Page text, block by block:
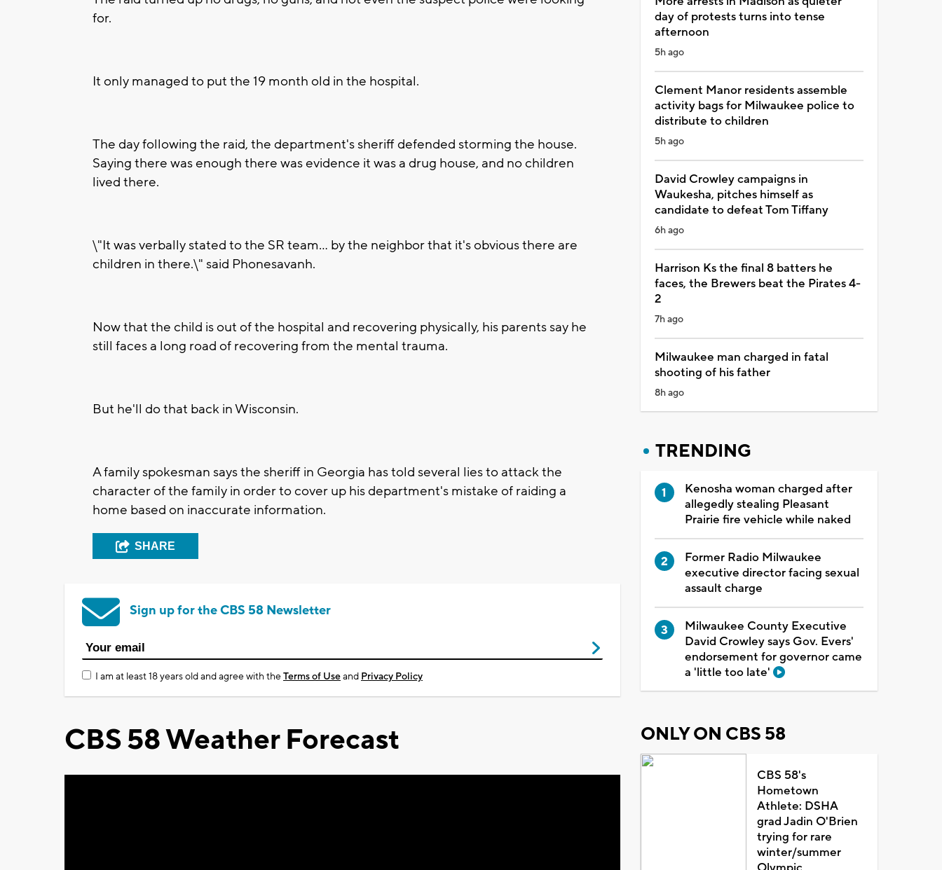
for.
It only managed to put the 19 month old in the hospital.
The day following the raid, the department's sheriff defended storming the house.
Saying there was enough there was evidence it was a drug house, and no children
lived there.
\"It was verbally stated to the SR team… by the neighbor that it's obvious there are
children in there.\" said Phonesavanh.
Now that the child is out of the hospital and recovering physically, his parents say he
still faces a long road of recovering from the mental trauma.
But he'll do that back in Wisconsin.
A family spokesman says the sheriff in Georgia has told several lies to attack the
character of the family in order to cover up his department's mistake of raiding a
home based on inaccurate information.
SHARE
Sign up for the CBS 58 Newsletter
I am at least 18 years old and agree with theTerms of Useand Privacy Policy
CBS 58 Weather Forecast
day of protests turns into tense
afternoon
5h ago
Clement Manor residents assemble
activity bags for Milwaukee police to
distribute to children
5h ago
David Crowley campaigns in
Waukesha, pitches himself as
candidate to defeat Tom Tiffany
6h ago
Harrison Ks the final 8 batters he
faces, the Brewers beat the Pirates 4-
2
7h ago
Milwaukee man charged in fatal
shooting of his father
8h ago
TRENDING
Kenosha woman charged after
allegedly stealing Pleasant
Prairie fire vehicle while naked
Former Radio Milwaukee
executive director facing sexual
assault charge
Milwaukee County Executive
David Crowley says Gov. Evers'
endorsement for governor came
a 'little too late'
ONLY ON CBS 58
CBS 58's
Hometown
Athlete: DSHA
grad Jadin O'Brien
trying for rare
winter/summer